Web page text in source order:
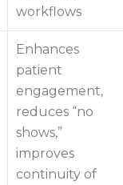
workflows
Enhances
patient
engagement,
reduces “no
shows,”
improves
continuity of